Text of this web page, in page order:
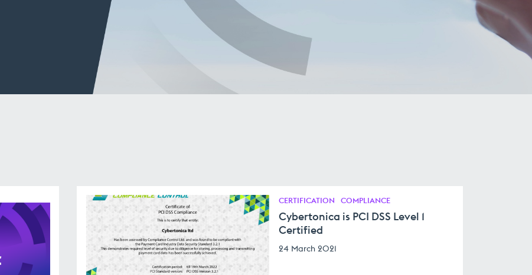
CERTIFICATION COMPLIANCE
Cybertonica is PCI DSS Level 1
Certified
24 March 2021